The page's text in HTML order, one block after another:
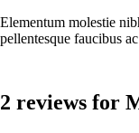
Elementum molestie
pellentesque faucibus
2 reviews for